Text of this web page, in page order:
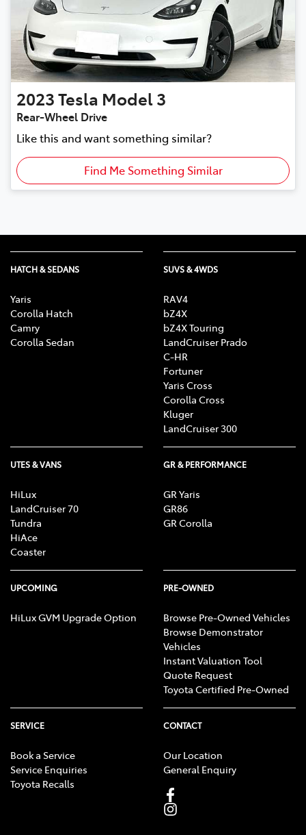
2023Tesla Model 3
Rear-Wheel Drive
Like this and want something similar?
Find Me Something Similar
HATCH & SEDANS
Yaris
Corolla Hatch
Camry
Corolla Sedan
SUVS & 4WDS
RAV4
bZ4X
bZ4X Touring
LandCruiser Prado
C-HR
Fortuner
Yaris Cross
Corolla Cross
Kluger
LandCruiser 300
UTES & VANS
HiLux
LandCruiser 70
Tundra
HiAce
Coaster
GR & PERFORMANCE
GR Yaris
GR86
GR Corolla
UPCOMING
HiLux GVM Upgrade Option
PRE-OWNED
Browse Pre-Owned Vehicles
Browse Demonstrator
Vehicles
Instant Valuation Tool
Quote Request
Toyota Certified Pre-Owned
SERVICE
Book a Service
Service Enquiries
Toyota Recalls
CONTACT
Our Location
General Enquiry